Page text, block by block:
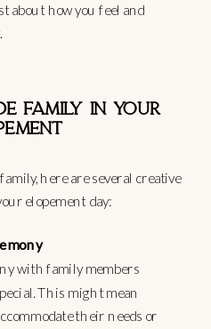
about how you feel and
FAMILY IN YOUR
here are several creative
elopement day:
with family members
This might mean
their needs or